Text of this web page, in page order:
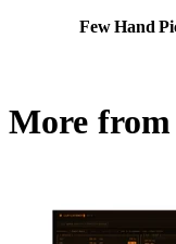
Few Hand
More from